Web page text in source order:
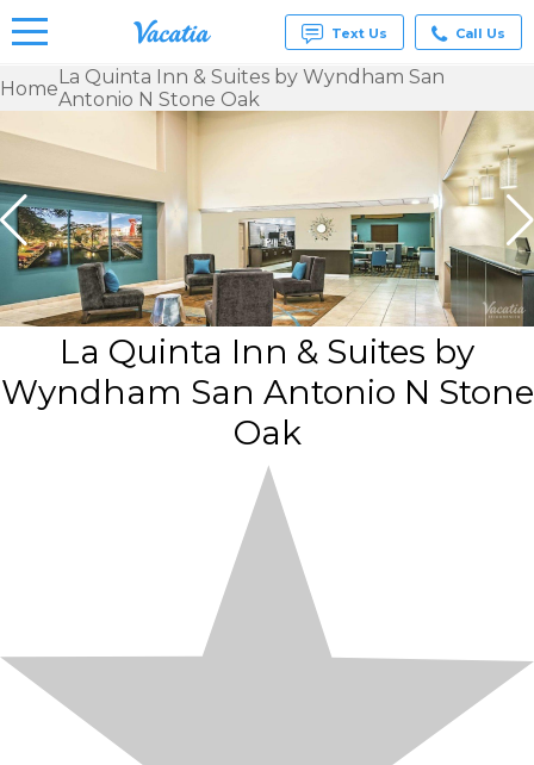
Vacation
Rentals -
& Suites
at
Resorts |
Vacatia
Text Us Call Us
HomeLa Quinta Inn & Suites by Wyndham San
Antonio N Stone Oak
La Quinta Inn & Suites by
Wyndham San Antonio N Stone
Oak